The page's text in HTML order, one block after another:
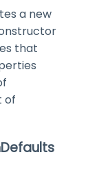
a new
that
of